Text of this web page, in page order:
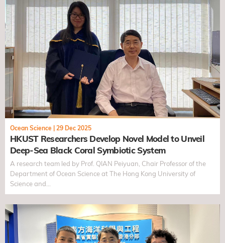
Ocean Science 29 Dec 2025
HKUST Researchers Develop Novel Model to Unveil
Deep-Sea Black Coral Symbiotic System
A research team led by Prof. QIAN Peiyuan, Chair Professor of the
Department of Ocean Science at The Hong Kong University of
Science and…